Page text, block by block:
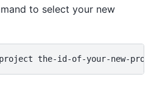
to select your new
project